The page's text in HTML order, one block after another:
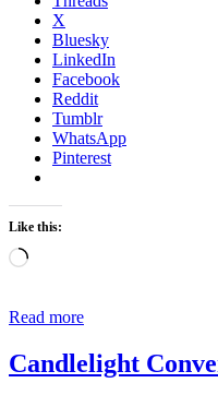
X
Bluesky
LinkedIn
Facebook
Reddit
Tumblr
WhatsApp
Pinterest
Like this:
Loading…
Read more
Candlelight